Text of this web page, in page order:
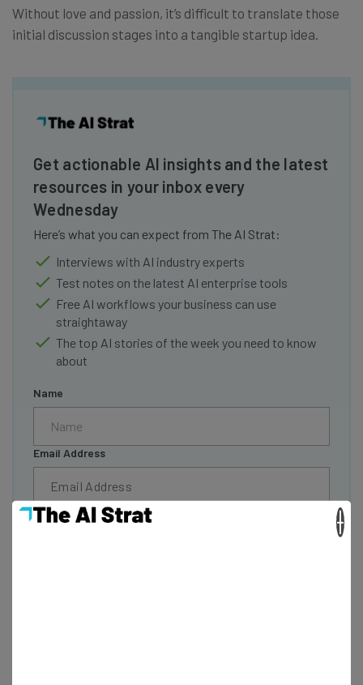
Without love and passion, it’s difficult to translate those
initial discussion stages into a tangible startup idea.
Get actionable AI insights and the latest
resources in your inbox every
Wednesday
Here’s what you can expect from The AI Strat:
Interviews with AI industry experts
Test notes on the latest AI enterprise tools
Free AI workflows your business can use
straightaway
The top AI stories of the week you need to know
about
Name
Email Address
Tip: use your work email so we can personalize your insights.